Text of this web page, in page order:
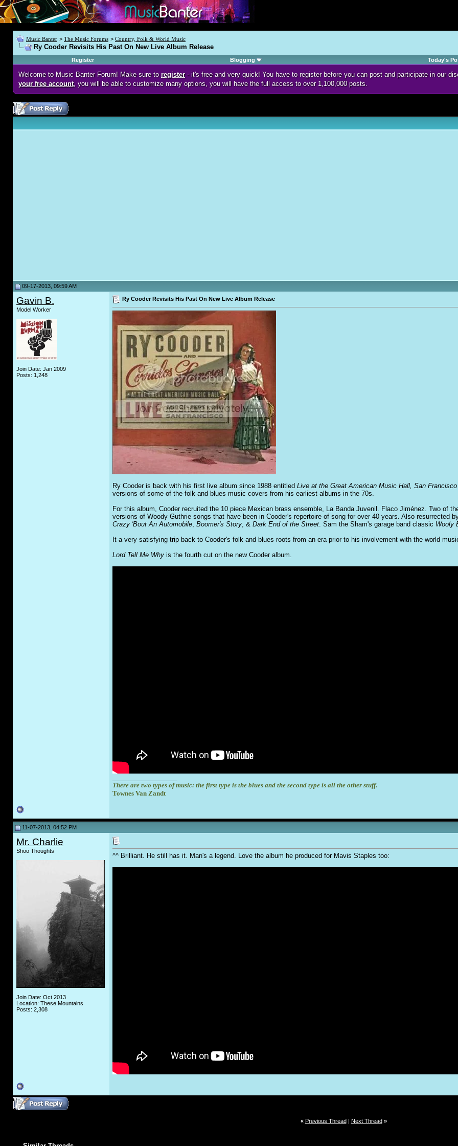
Music Banter > The Music Forums > Country, Folk & World Music
Ry Cooder Revisits His Past On New Live Album Release
Register
Blogging Today's
Welcome to Music Banter Forum! Make sure to register- it's free and very quick! You have to register before you can post and participate in our
your free account, you will be able to customize many options, you will have the full access to over 1,100,000 posts.
09-17-2013, 09:59 AM
Gavin B.
Model Worker
Join Date: Jan 2009
Posts: 1,248
Ry Cooder Revisits His Past On New Live Album Release
Ry Cooder is back with his first live album since 1988 entitled Live at the Great American Music Hall, San
versions of some of the folk and blues music covers from his earliest albums in the 70s.
For this album, Cooder recruited the 10 piece Mexican brass ensemble, La Banda Juvenil. Flaco Jiménez. Two of
versions of Woody Guthrie songs that have been in Cooder's repertoire of song for over 40 years. Also resurrected
Crazy 'Bout An Automobile, Boomer's Story, & Dark End of the Street. Sam the Sham's garage band classic Wooly
It a very satisfying trip back to Cooder's folk and blues roots from an era prior to his involvement with the world
Lord Tell Me Why is the fourth cut on the new Cooder album.
There are two types of music: the first type is the blues and the second type is all the other stuff.
Townes Van Zandt
11-07-2013, 04:52 PM
Mr. Charlie
Shoo Thoughts
Join Date: Oct 2013
Location: These Mountains
Posts: 2,308
^^ Brilliant. He still has it. Man's a legend. Love the album he produced for Mavis Staples too:
« Previous Thread| Next Thread »